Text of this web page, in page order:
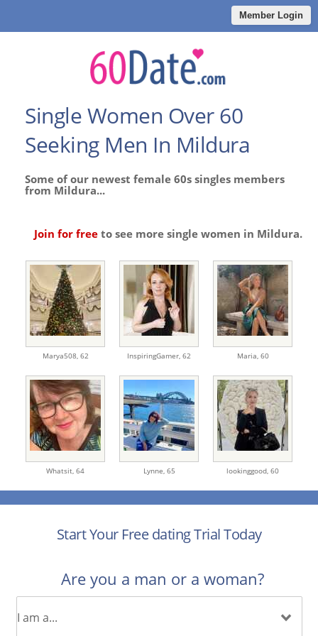
Member Login
Single Women Over 60
Seeking Men In Mildura
Some of our newest female 60s singles members
from Mildura...
Join for freeto see more single women in Mildura.
Marya508, 62 InspiringGamer, 62 Maria, 60
Whatsit, 64 Lynne, 65 lookinggood, 60
Start Your Free dating Trial Today
Are you a man or a woman?